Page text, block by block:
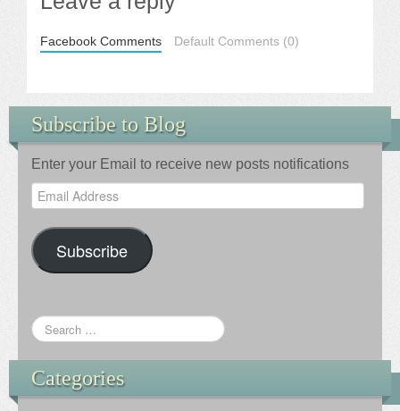
Facebook Comments Default Comments (0)
Subscribe to Blog
Enter your Email to receive new posts notifications
Email
Address
Subscribe
Categories